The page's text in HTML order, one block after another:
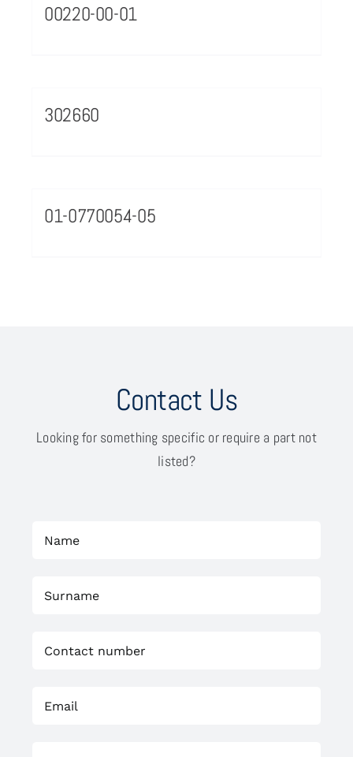
00220-00-01
302660
01-0770054-05
Contact Us
Looking for something specific or require a part not
listed?